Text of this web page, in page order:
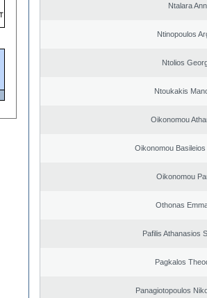
Ntalara
Ntinopoulos
Ntolios
Ntoukakis
Oikonomou
Oikonomou Basileios
Oikonomou
Othonas
Pafilis Athanasios
Pagkalos
Panagiotopoulos